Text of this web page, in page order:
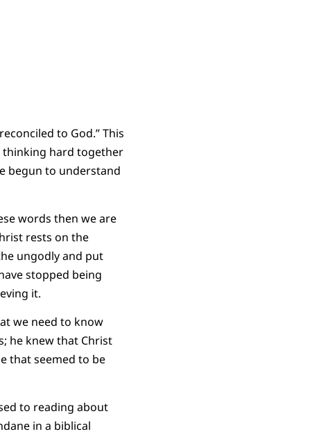
to God.” This
thinking hard together
begun to understand
words then we are
rests on the
ungodly and put
stopped being
it.
we need to know
he knew that Christ
that seemed to be
to reading about
in a biblical